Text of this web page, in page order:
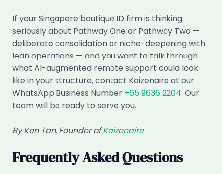
If your Singapore boutique ID firm is thinking
seriously about Pathway One or Pathway Two —
deliberate consolidation or niche-deepening with
lean operations — and you want to talk through
what AI-augmented remote support could look
like in your structure, contact Kaizenaire at our
WhatsApp Business Number +65 9636 2204. Our
team will be ready to serve you.
By Ken Tan, Founder ofKaizenaire
Frequently Asked Questions